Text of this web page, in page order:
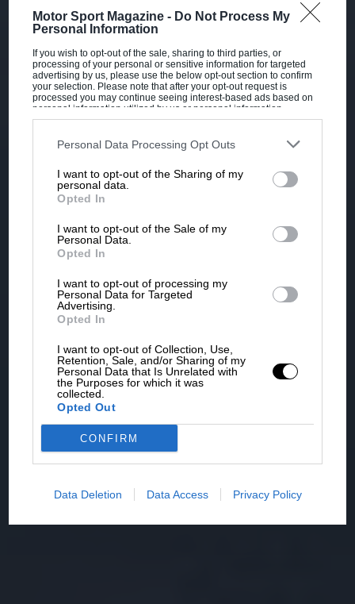
Motor Sport Magazine - Do Not Process My
Personal Information
If you wish to opt-out of the sale, sharing to third parties, or
processing of your personal or sensitive information for targeted
advertising by us, please use the below opt-out section to confirm
your selection. Please note that after your opt-out request is
processed you may continue seeing interest-based ads based on
personal information utilized by us or personal information
disclosed to third parties prior to your opt-out. You may separately
third parties on the IAB’s list of downstream participants. This
information may also be disclosed by us to third parties on the
third parties.
Personal Data Processing Opt Outs
I want to opt-out of the Sharing of my
personal data.
Opted In
I want to opt-out of the Sale of my
Personal Data.
Opted In
I want to opt-out of processing my
Personal Data for Targeted
Advertising.
Opted In
I want to opt-out of Collection, Use,
Retention, Sale, and/or Sharing of my
Personal Data that Is Unrelated with
the Purposes for which it was
collected.
Opted Out
CONFIRM
Data Deletion Data Access Privacy Policy